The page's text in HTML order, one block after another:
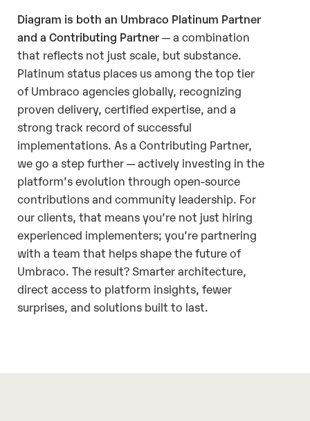
Diagram is both an Umbraco Platinum Partner
and a Contributing Partner— a combination
that reflects not just scale, but substance.
Platinum status places us among the top tier
of Umbraco agencies globally, recognizing
proven delivery, certified expertise, and a
strong track record of successful
implementations. As a Contributing Partner,
we go a step further — actively investing in the
platform’s evolution through open-source
contributions and community leadership. For
our clients, that means you’re not just hiring
experienced implementers; you’re partnering
with a team that helps shape the future of
Umbraco. The result? Smarter architecture,
direct access to platform insights, fewer
surprises, and solutions built to last.